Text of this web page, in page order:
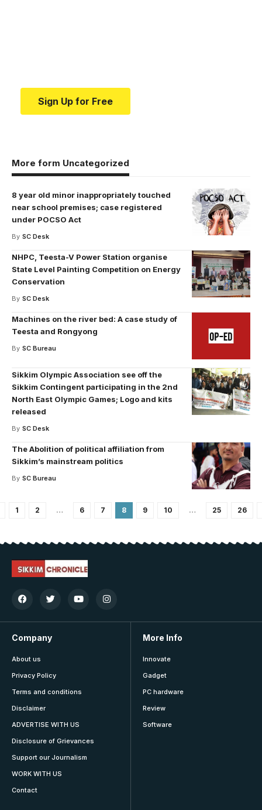
Sign Up for Free
More form Uncategorized
8 year old minor inappropriately touched
near school premises; case registered
under POCSO Act
By SC Desk
NHPC, Teesta-V Power Station organise
State Level Painting Competition on Energy
Conservation
By SC Desk
Machines on the river bed: A case study of
Teesta and Rongyong
By SC Bureau
Sikkim Olympic Association see off the
Sikkim Contingent participating in the 2nd
North East Olympic Games; Logo and kits
released
By SC Desk
The Abolition of political affiliation from
Sikkim’s mainstream politics
By SC Bureau
1 2 … 6 7 8 9 10 … 25 26
Company
About us
Privacy Policy
Terms and conditions
Disclaimer
ADVERTISE WITH US
Disclosure of Grievances
Support our Journalism
WORK WITH US
Contact
More Info
Innovate
Gadget
PC hardware
Review
Software